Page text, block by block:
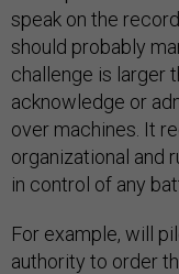
speak on the
should probably
challenge is larger
acknowledge or
over machines. It
organizational and
in control of any
For example, will
authority to order